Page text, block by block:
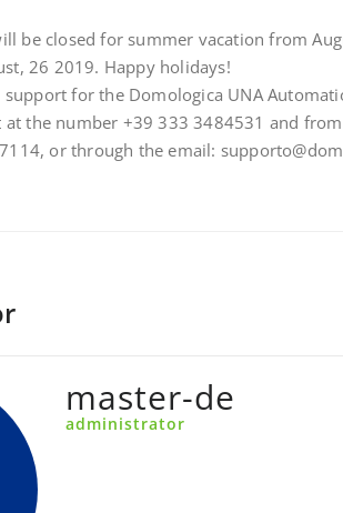
be closed for summer vacation from
26 2019. Happy holidays!
support for the Domologica UNA
at the number +39 333 3484531 and
or through the email:
master-de
administrator